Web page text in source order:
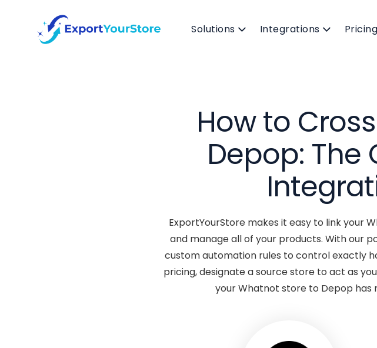
Solutions Integrations Pricing
How to
Depop:
ExportYourStore makes it easy to link your
and manage all of your products. With our
custom automation rules to control exactly
pricing, designate a source store to act as
your Whatnot store to Depop has